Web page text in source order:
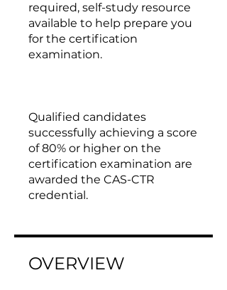
required, self-study resource
available to help prepare you
for the certification
examination.
Qualified candidates
successfully achieving a score
of 80% or higher on the
certification examination are
awarded the CAS-CTR
credential.
OVERVIEW